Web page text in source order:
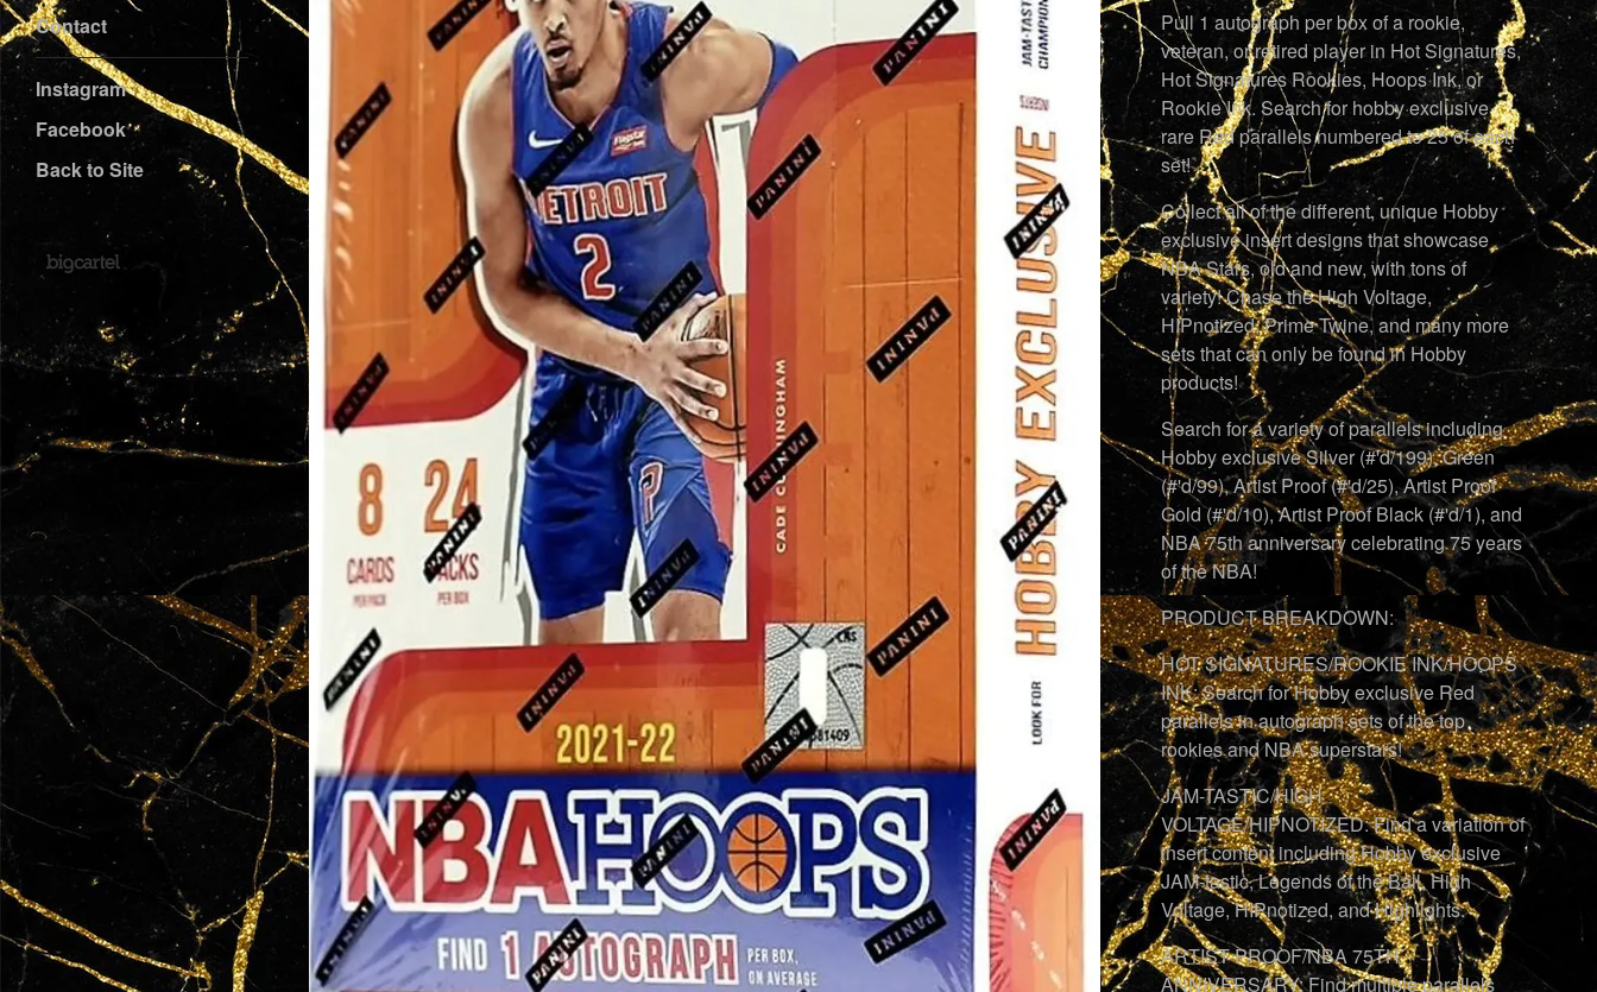
Contact
Instagram
Facebook
Back to Site
Powered by Big Cartel
Pull 1 autograph per box of a rookie,
veteran, or retired player in Hot Signatures,
Hot Signatures Rookies, Hoops Ink, or
Rookie Ink. Search for hobby exclusive
rare Red parallels numbered to 25 of each
set!
Collect all of the different, unique Hobby
exclusive insert designs that showcase
NBA Stars, old and new, with tons of
variety! Chase the High Voltage,
HIPnotized, Prime Twine, and many more
sets that can only be found in Hobby
products!
Search for a variety of parallels including
Hobby exclusive Silver (#'d/199), Green
(#'d/99), Artist Proof (#'d/25), Artist Proof
Gold (#'d/10), Artist Proof Black (#'d/1), and
NBA 75th anniversary celebrating 75 years
of the NBA!
PRODUCT BREAKDOWN:
HOT SIGNATURES/ROOKIE INK/HOOPS
INK: Search for Hobby exclusive Red
parallels in autograph sets of the top
rookies and NBA superstars!
JAM-TASTIC/HIGH
VOLTAGE/HIPNOTIZED: Find a variation of
insert content including Hobby exclusive
JAM-tastic, Legends of the Ball, High
Voltage, HIPnotized, and Highlights.
ARTIST PROOF/NBA 75TH
ANNIVERSARY: Find multiple parallels